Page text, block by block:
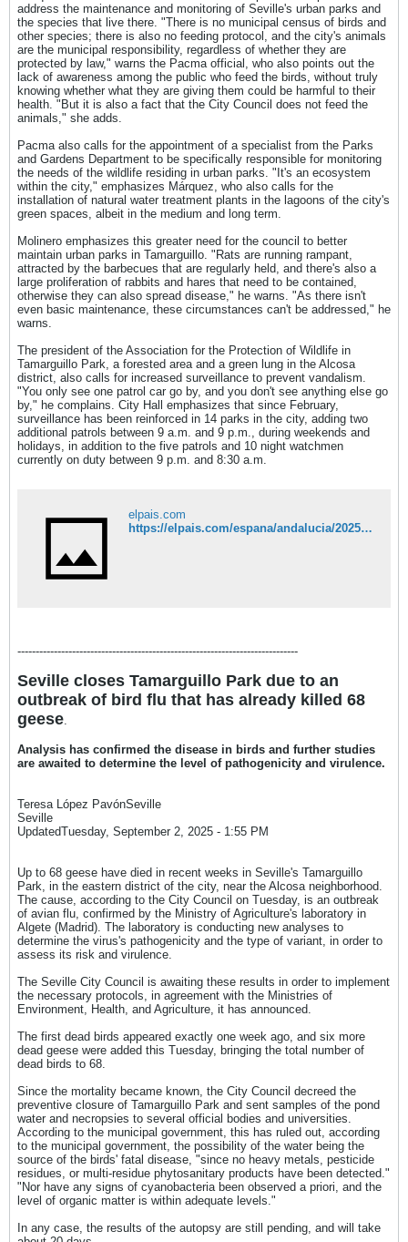
address the maintenance and monitoring of Seville's urban parks and
the species that live there. "There is no municipal census of birds and
other species; there is also no feeding protocol, and the city's animals
are the municipal responsibility, regardless of whether they are
protected by law," warns the Pacma official, who also points out the
lack of awareness among the public who feed the birds, without truly
knowing whether what they are giving them could be harmful to their
health. "But it is also a fact that the City Council does not feed the
animals," she adds.
Pacma also calls for the appointment of a specialist from the Parks
and Gardens Department to be specifically responsible for monitoring
the needs of the wildlife residing in urban parks. "It's an ecosystem
within the city," emphasizes Márquez, who also calls for the
installation of natural water treatment plants in the lagoons of the city's
green spaces, albeit in the medium and long term.
Molinero emphasizes this greater need for the council to better
maintain urban parks in Tamarguillo. "Rats are running rampant,
attracted by the barbecues that are regularly held, and there's also a
large proliferation of rabbits and hares that need to be contained,
otherwise they can also spread disease," he warns. "As there isn't
even basic maintenance, these circumstances can't be addressed," he
warns.
The president of the Association for the Protection of Wildlife in
Tamarguillo Park, a forested area and a green lung in the Alcosa
district, also calls for increased surveillance to prevent vandalism.
"You only see one patrol car go by, and you don't see anything else go
by," he complains. City Hall emphasizes that since February,
surveillance has been reinforced in 14 parks in the city, adding two
additional patrols between 9 a.m. and 9 p.m., during weekends and
holidays, in addition to the five patrols and 10 night watchmen
currently on duty between 9 p.m. and 8:30 a.m.​
elpais.com
https://elpais.com/espana/andalucia/2025-09-01/la-extrana-muerte-de-62-gansos-en-un-parque-de-sevilla-pone-el-foco-en-el-mantenimiento-y-el-control-de-la-fauna-de-sus-espacios-verdes.html
-----------------------------------------------------------------------------
Seville closes Tamarguillo Park due to an
outbreak of bird flu that has already killed 68
geese
Analysis has confirmed the disease in birds and further studies
are awaited to determine the level of pathogenicity and virulence.
Teresa López PavónSeville
Seville
UpdatedTuesday, September 2, 2025 - 1:55 PM
Up to 68 geese have died in recent weeks in Seville's Tamarguillo
Park, in the eastern district of the city, near the Alcosa neighborhood.
The cause, according to the City Council on Tuesday, is an outbreak
of avian flu, confirmed by the Ministry of Agriculture's laboratory in
Algete (Madrid). The laboratory is conducting new analyses to
determine the virus's pathogenicity and the type of variant, in order to
assess its risk and virulence.
The Seville City Council is awaiting these results in order to implement
the necessary protocols, in agreement with the Ministries of
Environment, Health, and Agriculture, it has announced.
The first dead birds appeared exactly one week ago, and six more
dead geese were added this Tuesday, bringing the total number of
dead birds to 68.
Since the mortality became known, the City Council decreed the
preventive closure of Tamarguillo Park and sent samples of the pond
water and necropsies to several official bodies and universities.
According to the municipal government, this has ruled out, according
to the municipal government, the possibility of the water being the
source of the birds' fatal disease, "since no heavy metals, pesticide
residues, or multi-residue phytosanitary products have been detected."
"Nor have any signs of cyanobacteria been observed a priori, and the
level of organic matter is within adequate levels."
In any case, the results of the autopsy are still pending, and will take